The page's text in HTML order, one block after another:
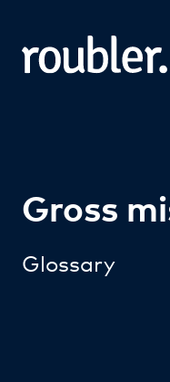
Gross
Glossary